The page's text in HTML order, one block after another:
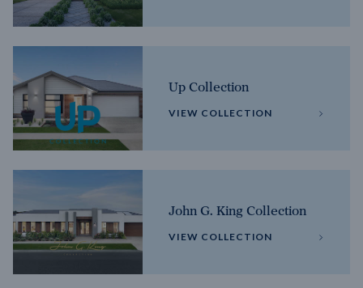
Up Collection
VIEW COLLECTION
John G. King Collection
VIEW COLLECTION